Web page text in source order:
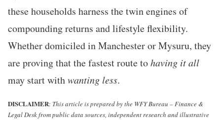
these households harness the twin engines of
compounding returns and lifestyle flexibility.
Whether domiciled in Manchester or Mysuru, they
are proving that the fastest route tohaving it all
may start withwanting less.
DISCLAIMER: This article is prepared by the WFY Bureau – Finance &
Legal Desk from public data sources, independent research and illustrative